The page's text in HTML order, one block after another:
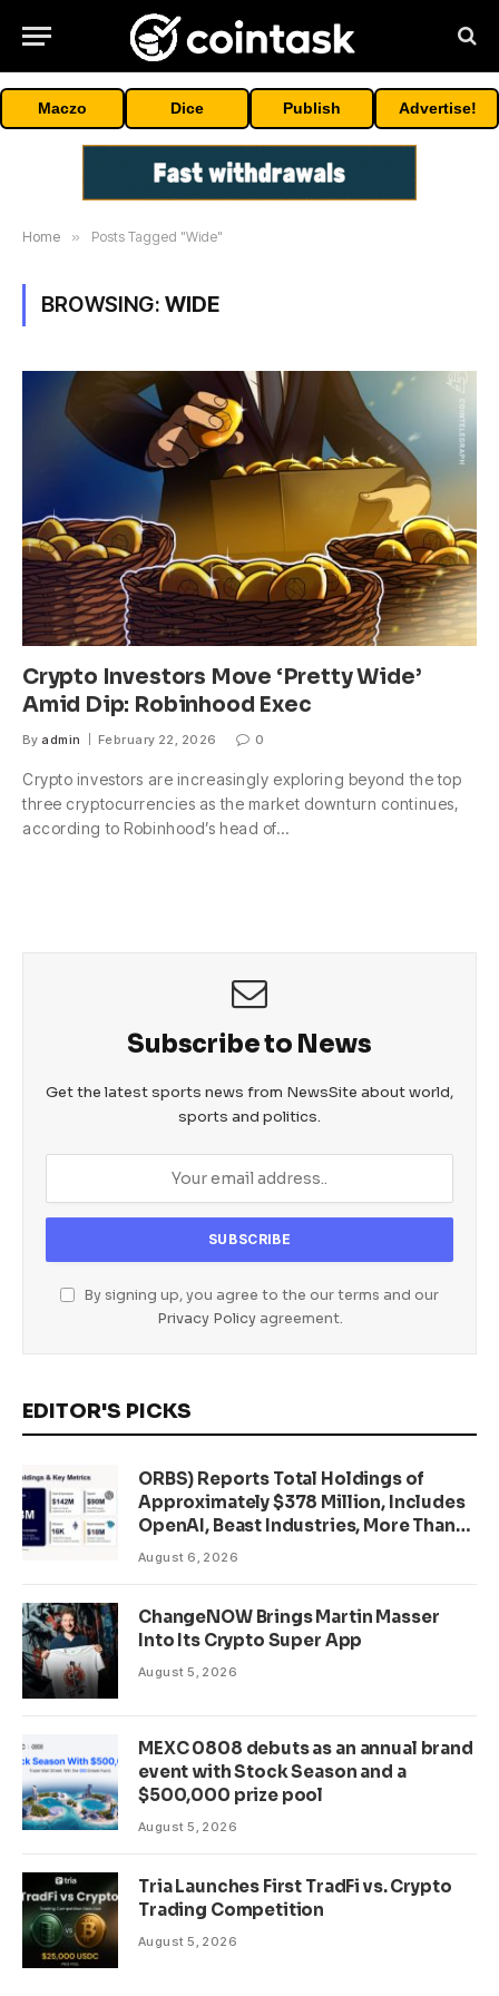
Maczo Dice Publish Advertise!
Home » Posts Tagged "Wide"
BROWSING: WIDE
Crypto Investors Move ‘Pretty Wide’
Amid Dip: Robinhood Exec
By admin February 22, 2026 0
Crypto investors are increasingly exploring beyond the top
three cryptocurrencies as the market downturn continues,
according to Robinhood’s head of…
Subscribe to News
Get the latest sports news from NewsSite about world,
sports and politics.
By signing up, you agree to the our terms and our
Privacy Policyagreement.
EDITOR'S PICKS
ORBS) Reports Total Holdings of
Approximately $378 Million, Includes
OpenAI, Beast Industries, More Than
16,000 ETH and Nearly 302 Million
August 6, 2026
ChangeNOW Brings Martin Masser
Into Its Crypto Super App
August 5, 2026
MEXC 0808 debuts as an annual brand
event with Stock Season and a
$500,000 prize pool
August 5, 2026
Tria Launches First TradFi vs. Crypto
Trading Competition
August 5, 2026